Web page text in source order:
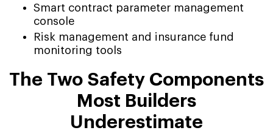
Smart contract parameter management
console
Risk management and insurance fund
monitoring tools
The Two Safety Components
Most Builders
Underestimate